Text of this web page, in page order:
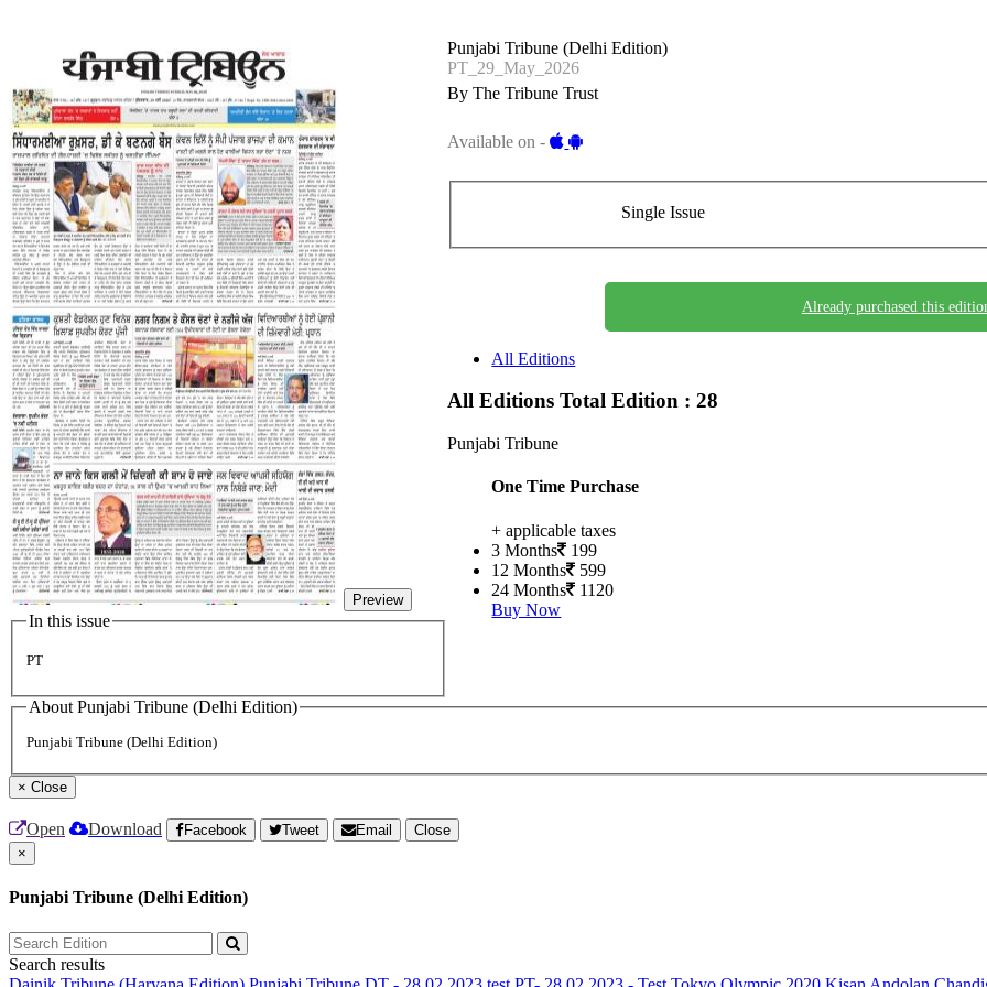
Preview
In this issue
PT
Punjabi Tribune (Delhi Edition)
PT_29_May_2026
By The Tribune Trust
Available on -
Single Issue
Already purchased this
All Editions
All EditionsTotal Edition : 28
Punjabi Tribune
One Time Purchase
+ applicable taxes
3 Months
199
12 Months
599
24 Months
1120
Buy Now
About Punjabi Tribune (Delhi Edition)
Punjabi Tribune (Delhi Edition)
× Close
Open Download Facebook Tweet Email
Close
×
Punjabi Tribune (Delhi Edition)
Search results